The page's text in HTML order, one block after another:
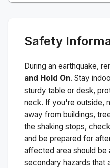
Safety
During an earthquake,
and Hold On. Stay
sturdy table or desk,
neck. If you're outside,
away from buildings,
the shaking stops,
and be prepared for
affected area should be
secondary hazards that